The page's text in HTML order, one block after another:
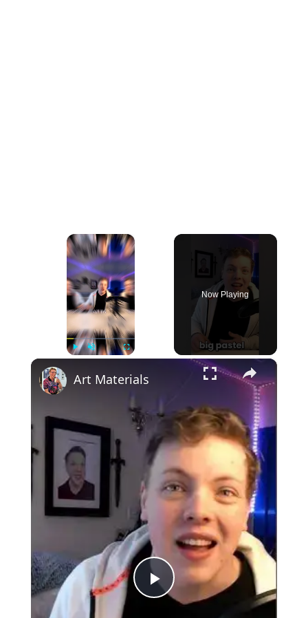
×
Now Playing
×
Play
Art Materials